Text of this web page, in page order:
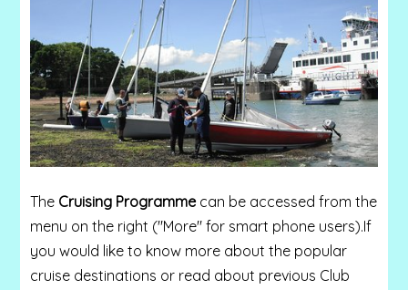
The Cruising Programmecan be accessed from the
menu on the right ("More" for smart phone users).If
you would like to know more about the popular
cruise destinations or read about previous Club